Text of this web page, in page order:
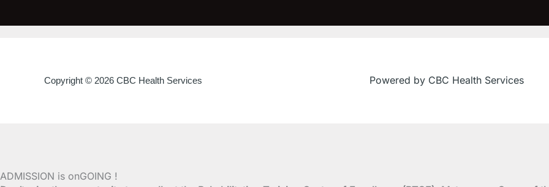
Copyright © 2026 CBC Health Services Powered by CBC Health Services
ADMISSION is onGOING !